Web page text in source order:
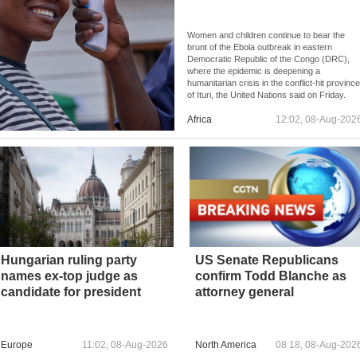
Women and children continue to bear the
brunt of the Ebola outbreak in eastern
Democratic Republic of the Congo (DRC),
where the epidemic is deepening a
humanitarian crisis in the conflict-hit province
of Ituri, the United Nations said on Friday.
Africa 12:02, 08-Aug-
Hungarian ruling party
names ex-top judge as
candidate for president
Europe 11:02, 08-Aug-2026
US Senate Republicans
confirm Todd Blanche as
attorney general
North America 08:18, 08-Aug-